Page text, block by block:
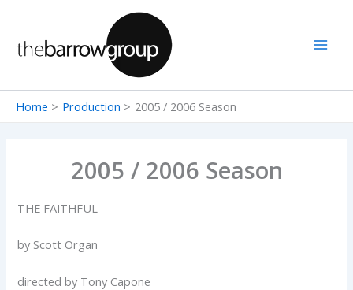
content
Home Production 2005 / 2006 Season
2005 / 2006 Season
THE FAITHFUL
by Scott Organ
directed by Tony Capone